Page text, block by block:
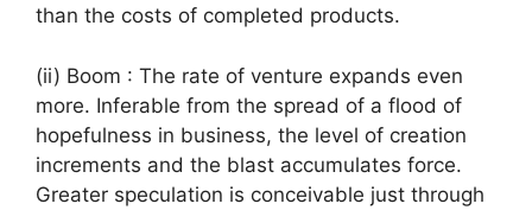
than the costs of completed products.
(ii) Boom : The rate of venture expands even
more. Inferable from the spread of a flood of
hopefulness in business, the level of creation
increments and the blast accumulates force.
Greater speculation is conceivable just through